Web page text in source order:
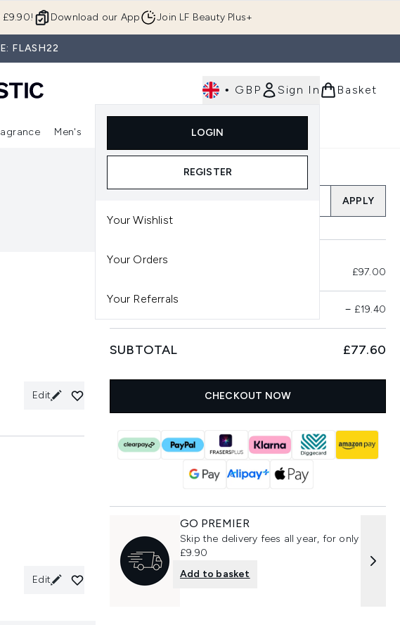
Download our App
£9.90! Join LF Beauty Plus+
FLASH22
• GBP Sign In
LOGIN
REGISTER
Your Wishlist
Your Orders
Your Referrals
Basket
Enter submenu (Hair) Enter submenu (Skincare)
Men's
Enter submenu (Men's)Enter submenu (Body)
Luxury
Edit
Edit
Add a Promo Code
APPLY
£97.00
− £19.40
SUBTOTAL £77.60
CHECKOUT NOW
GO PREMIER
Skip the delivery fees all year, for only
£9.90
Add to basket